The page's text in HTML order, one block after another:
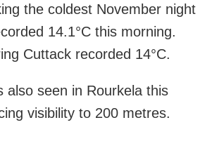
the coldest November night
14.1°C this morning.
Cuttack recorded 14°C.
also seen in Rourkela this
visibility to 200 metres.